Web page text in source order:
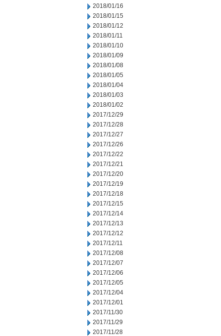
2018/01/16
2018/01/15
2018/01/12
2018/01/11
2018/01/10
2018/01/09
2018/01/08
2018/01/05
2018/01/04
2018/01/03
2018/01/02
2017/12/29
2017/12/28
2017/12/27
2017/12/26
2017/12/22
2017/12/21
2017/12/20
2017/12/19
2017/12/18
2017/12/15
2017/12/14
2017/12/13
2017/12/12
2017/12/11
2017/12/08
2017/12/07
2017/12/06
2017/12/05
2017/12/04
2017/12/01
2017/11/30
2017/11/29
2017/11/28